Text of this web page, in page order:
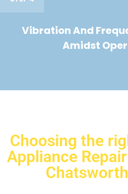
Vibration And
Amidst
Choosing the
Appliance